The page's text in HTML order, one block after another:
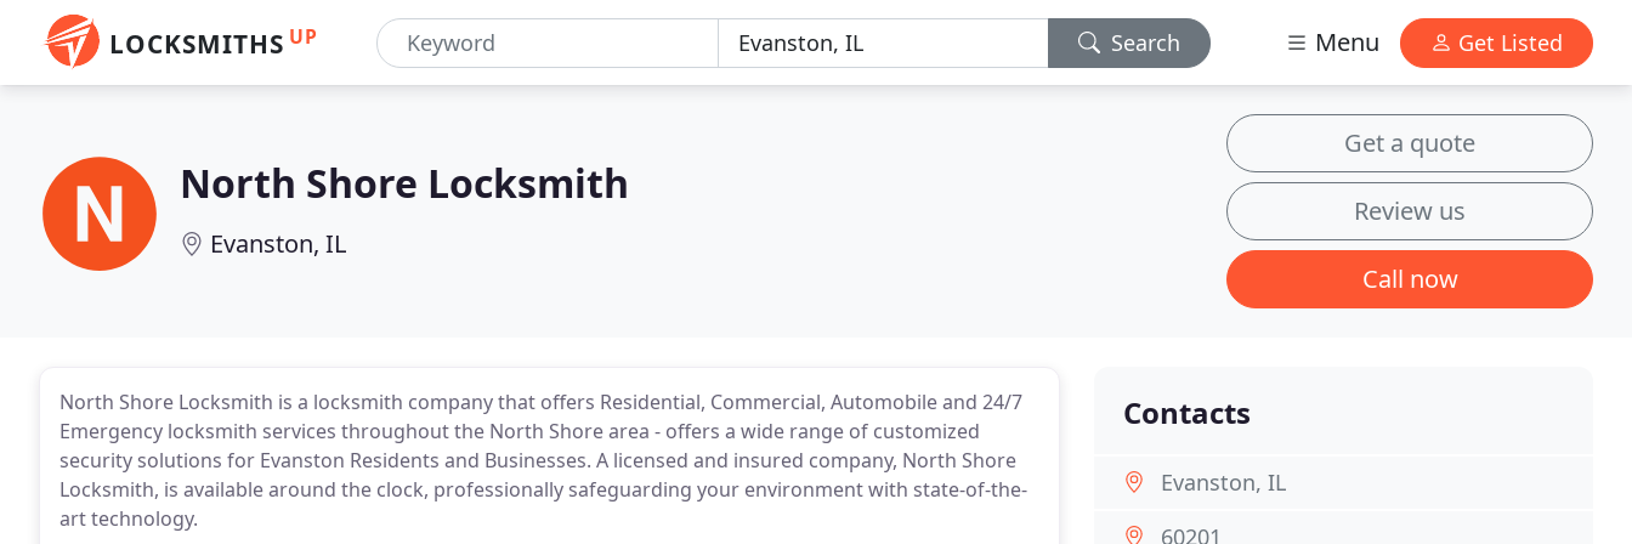
LOCKSMITHS UP Search Menu Get Listed
North Shore Locksmith
Evanston, IL
Get a quote
Review us
Call now
North Shore Locksmith is a locksmith company that offers Residential, Commercial, Automobile and 24/7
Emergency locksmith services throughout the North Shore area - offers a wide range of customized
security solutions for Evanston Residents and Businesses. A licensed and insured company, North Shore
Locksmith, is available around the clock, professionally safeguarding your environment with state-of-the-
art technology.
Contacts
Evanston, IL
60201